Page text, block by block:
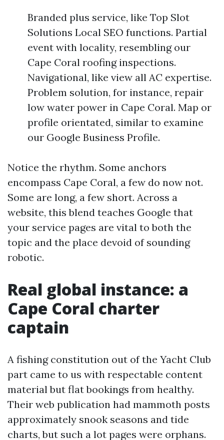
Branded plus service, like Top Slot
Solutions Local SEO functions. Partial
event with locality, resembling our
Cape Coral roofing inspections.
Navigational, like view all AC expertise.
Problem solution, for instance, repair
low water power in Cape Coral. Map or
profile orientated, similar to examine
our Google Business Profile.
Notice the rhythm. Some anchors
encompass Cape Coral, a few do now not.
Some are long, a few short. Across a
website, this blend teaches Google that
your service pages are vital to both the
topic and the place devoid of sounding
robotic.
Real global instance: a
Cape Coral charter
captain
A fishing constitution out of the Yacht Club
part came to us with respectable content
material but flat bookings from healthy.
Their web publication had mammoth posts
approximately snook seasons and tide
charts, but such a lot pages were orphans.